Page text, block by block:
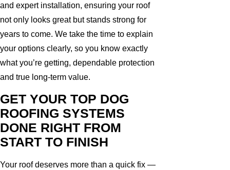
and expert installation, ensuring your roof
not only looks great but stands strong for
years to come. We take the time to explain
your options clearly, so you know exactly
what you’re getting, dependable protection
and true long-term value.
GET YOUR TOP DOG
ROOFING SYSTEMS
DONE RIGHT FROM
START TO FINISH
Your roof deserves more than a quick fix —